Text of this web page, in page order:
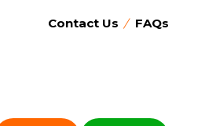
Contact Us FAQs